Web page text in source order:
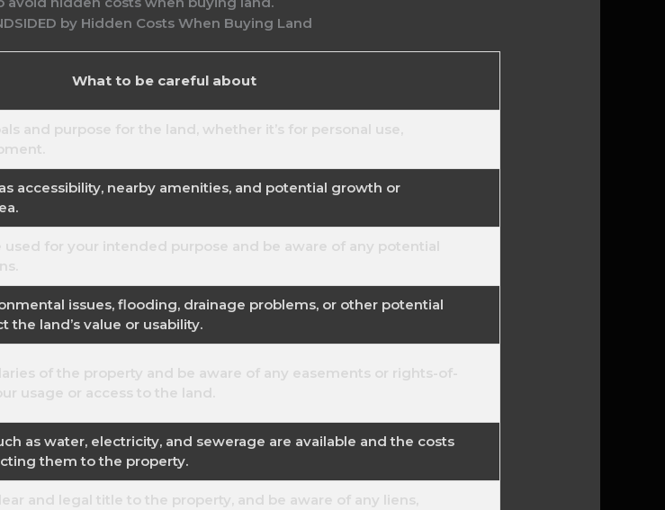
What to be careful about
and purpose for the land, whether it’s for personal use,
accessibility, nearby amenities, and potential growth or
used for your intended purpose and be aware of any potential
issues, flooding, drainage problems, or other potential
the land’s value or usability.
of the property and be aware of any easements or rights-of-
usage or access to the land.
as water, electricity, and sewerage are available and the costs
them to the property.
and legal title to the property, and be aware of any liens,